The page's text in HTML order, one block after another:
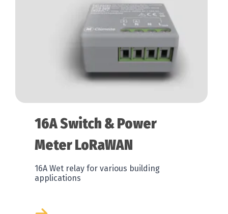
16A Switch & Power
Meter LoRaWAN
16A Wet relay for various building
applications